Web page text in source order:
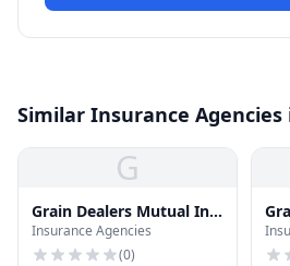
Similar Insurance
G
Grain Dealers Mutual Ins
CO
Insurance Agencies
(0)